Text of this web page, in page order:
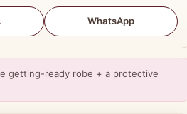
WhatsApp
getting-ready robe + a protective